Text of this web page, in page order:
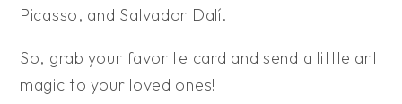
Picasso, and Salvador Dalí.
So, grab your favorite card and send a little art
magic to your loved ones!